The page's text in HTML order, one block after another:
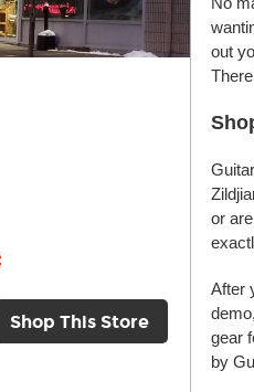
Shop This Store
out
or
After
gear
by